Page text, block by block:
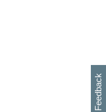
Feedback
h
s
w
i
l
p
e
e
w
w
i
d
o